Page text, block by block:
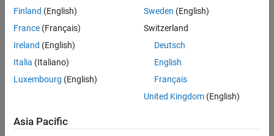
example
midicontrolsObject
controls specified by
controlNumberson your default MIDI device.
initialValues
Finland (English)
France (Français)
Ireland (English)
Italia (Italiano)
Luxembourg (English)
Sweden (English)
Switzerland
Deutsch
English
Français
United Kingdom(English)
Asia Pacific